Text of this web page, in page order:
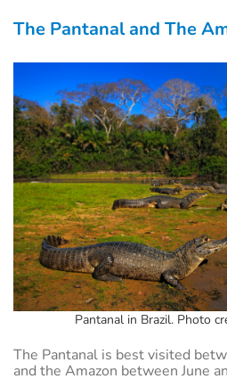
The Pantanal and The
Pantanal in Brazil. Photo
The Pantanal is best visited
and the Amazon between June